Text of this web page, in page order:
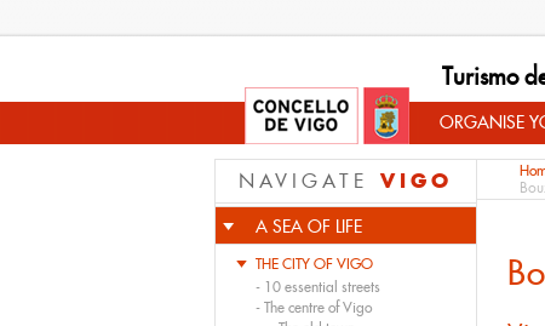
Turismo
ORGANISE
NAVIGATE VIGO
A SEA OF LIFE
THE CITY OF VIGO
- 10 essential streets
- The centre of Vigo